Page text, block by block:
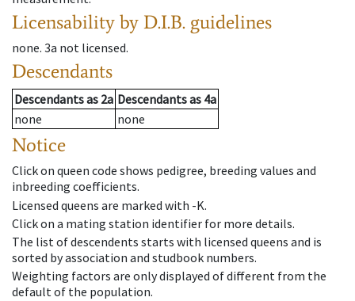
Licensability by D.I.B. guidelines
none. 3a not licensed.
Descendants
Descendantsas 2a Descendantsas 4a
none
none
Notice
Click on queen code shows pedigree, breeding values and
inbreeding coefficients.
Licensed queens are marked with -K.
Click on a mating station identifier for more details.
The list of descendents starts with licensed queens and is
sorted by association and studbook numbers.
Weighting factors are only displayed of different from the
default of the population.